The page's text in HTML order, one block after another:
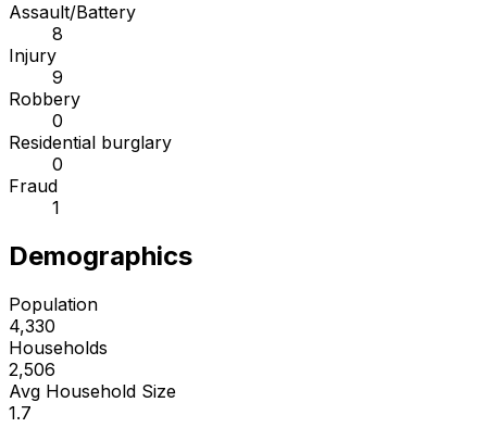
Assault/Battery
8
Injury
9
Robbery
0
Residential burglary
0
Fraud
1
Demographics
Population
4,330
Households
2,506
Avg Household Size
1.7